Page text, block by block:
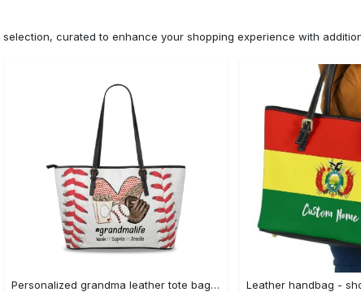
curated to enhance your shopping experience with
Personalized grandma leather tote bag with grandkids name, grandma tote bag, grandma floral tote, mothers day tote, gift for grandma 7 leather tote bag